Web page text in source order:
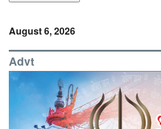
August 6, 2026
Advt